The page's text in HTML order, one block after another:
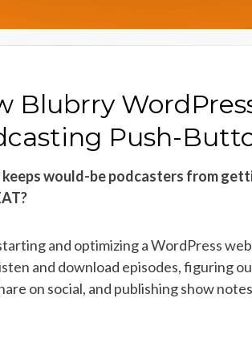
Blubrry
Push-
would-be podcasters from
and optimizing a WordPress
and download episodes, figuring
on social, and publishing show